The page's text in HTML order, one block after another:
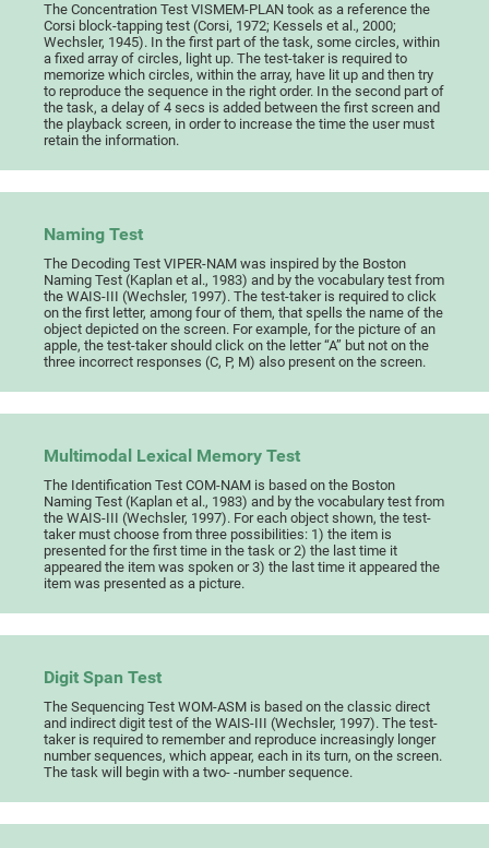
The Concentration Test VISMEM-PLAN took as a reference the
Corsi block-tapping test (Corsi, 1972; Kessels et al., 2000;
Wechsler, 1945). In the first part of the task, some circles, within
a fixed array of circles, light up. The test-taker is required to
memorize which circles, within the array, have lit up and then try
to reproduce the sequence in the right order. In the second part of
the task, a delay of 4 secs is added between the first screen and
the playback screen, in order to increase the time the user must
retain the information.
Naming Test
The Decoding Test VIPER-NAM was inspired by the Boston
Naming Test (Kaplan et al., 1983) and by the vocabulary test from
the WAIS-III (Wechsler, 1997). The test-taker is required to click
on the first letter, among four of them, that spells the name of the
object depicted on the screen. For example, for the picture of an
apple, the test-taker should click on the letter “A” but not on the
three incorrect responses (C, P, M) also present on the screen.
Multimodal Lexical Memory Test
The Identification Test COM-NAM is based on the Boston
Naming Test (Kaplan et al., 1983) and by the vocabulary test from
the WAIS-III (Wechsler, 1997). For each object shown, the test-
taker must choose from three possibilities: 1) the item is
presented for the first time in the task or 2) the last time it
appeared the item was spoken or 3) the last time it appeared the
item was presented as a picture.
Digit Span Test
The Sequencing Test WOM-ASM is based on the classic direct
and indirect digit test of the WAIS-III (Wechsler, 1997). The test-
taker is required to remember and reproduce increasingly longer
number sequences, which appear, each in its turn, on the screen.
The task will begin with a two- -number sequence.